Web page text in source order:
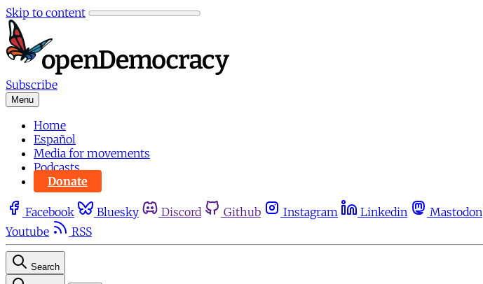
Skip to content
Subscribe
Menu
Home
Español
Media for movements
Podcasts
Donate
Facebook Bluesky Discord Github Instagram Linkedin Mastodon
Youtube
RSS
Search